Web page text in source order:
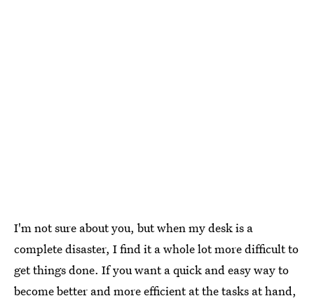
I'm not sure about you, but when my desk is a
complete disaster, I find it a whole lot more difficult to
get things done. If you want a quick and easy way to
become better and more efficient at the tasks at hand,